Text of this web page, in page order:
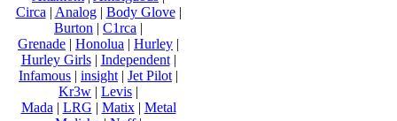
Circa | Analog| Body Glove|
Burton | C1rca |
Grenade | Honolua | Hurley |
Hurley Girls| Independent|
Infamous | insight | Jet Pilot |
Kr3w | Levis |
Mada | LRG | Matix| Metal